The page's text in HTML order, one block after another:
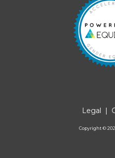
Legal |
Copyright ©